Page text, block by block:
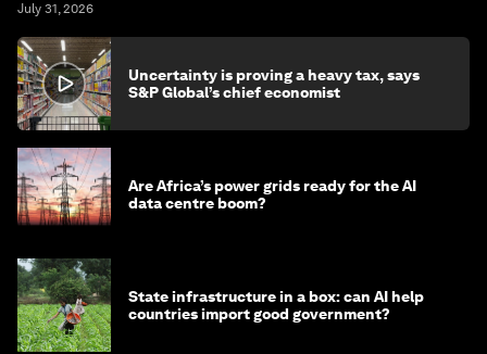
July 31, 2026
Uncertainty is proving a heavy tax, says
S&P Global’s chief economist
Are Africa’s power grids ready for the AI
data centre boom?
State infrastructure in a box: can AI help
countries import good government?